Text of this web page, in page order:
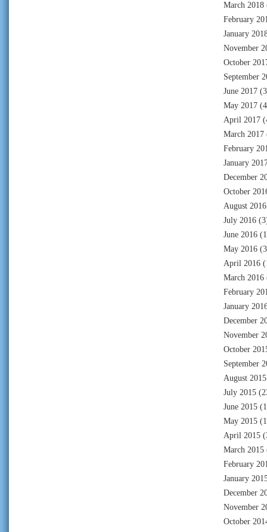
March 2018
February
January
November
October
September
June 2017
May 2017
April 2017
March 2017
February
January
December
October
August 2016
July 2016
June 2016
May 2016
April 2016
March 2016
February
January
December
November
October
September
August 2015
July 2015
June 2015
May 2015
April 2015
March 2015
February
January
December
November
October